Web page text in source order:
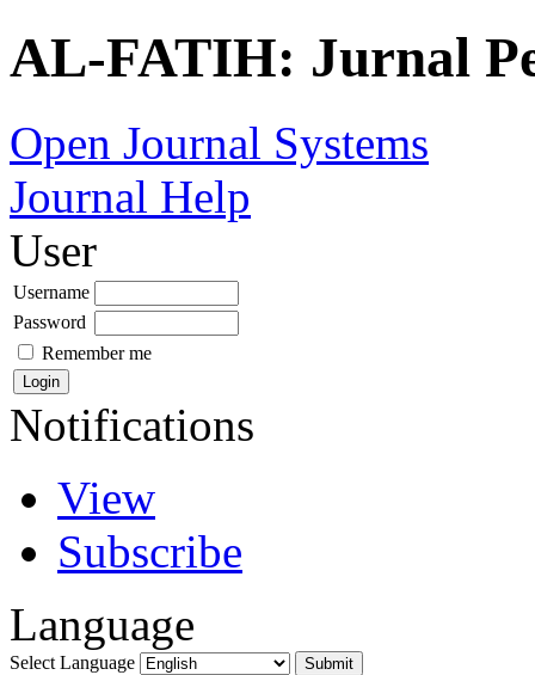
AL-FATIH: Jurnal
Open Journal Systems
Journal Help
User
Username
Password
Remember me
Notifications
View
Subscribe
Language
Select Language